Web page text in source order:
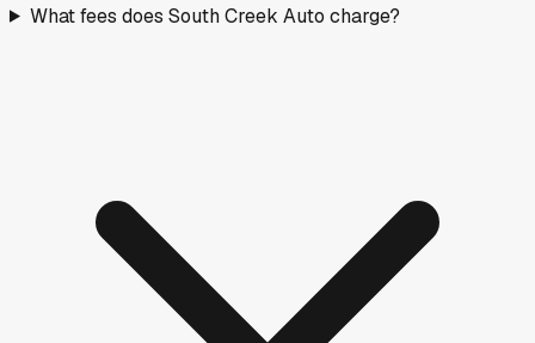
What fees does South Creek Auto charge?